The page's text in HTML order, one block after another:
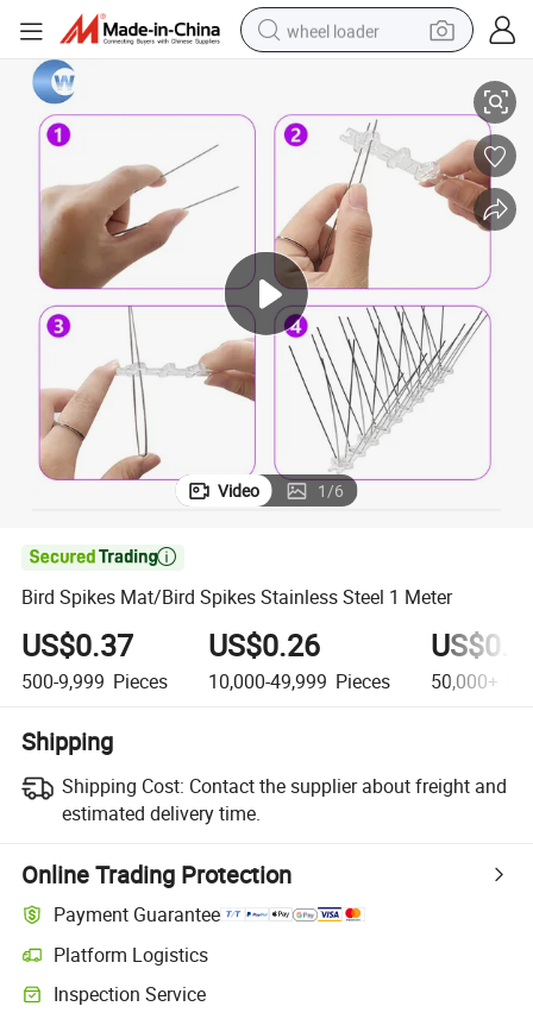
wheel loader
container house
sport shoe
electric motorcycle
perfume
powder
tote bag
Bird Spikes Mat/Bird Spikes Stainless Steel 1 Meter
Video 1/6

Bird Spikes Mat/Bird Spikes Stainless Steel 1 Meter
US$0.37
500-9,999 Pieces
US$0.26
10,000-49,999 Pieces 50,000+
Shipping
Shipping Cost: Contact the supplier about freight and
estimated delivery time.
Online Trading Protection
Payment Guarantee
Platform Logistics
Clearer shipment tracking with platform-supported logistics.
Inspection Service
Optional pre-shipment inspection for quality and quantity checks.